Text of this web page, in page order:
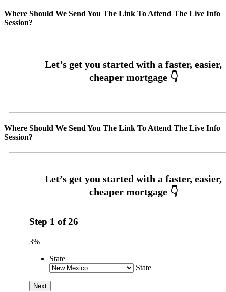
Where Should We Send You The Link To Attend The Live Info
Session?
Where Should We Send You The Link To Attend The Live Info
Session?
Step 1 of26
3%
State
State